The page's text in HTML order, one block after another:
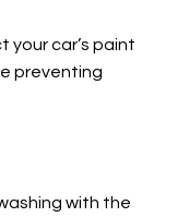
your car’s paint
preventing
with the